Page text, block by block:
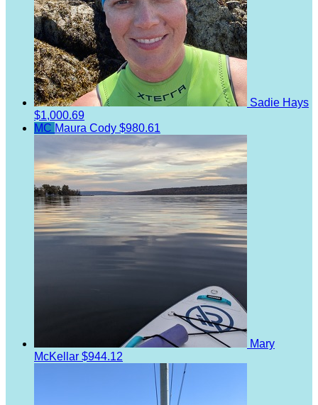
Sadie Hays
$1,000.69
MC Maura Cody $980.61
Mary
McKellar $944.12